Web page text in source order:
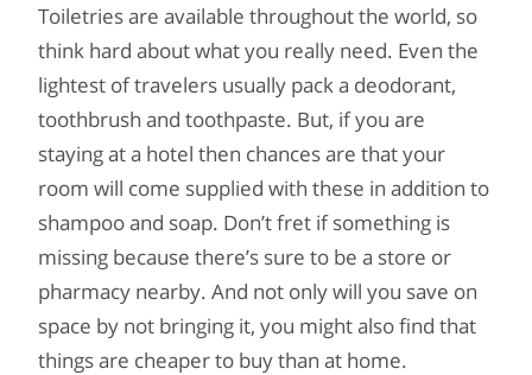
Toiletries are available throughout the world, so
think hard about what you really need. Even the
lightest of travelers usually pack a deodorant,
toothbrush and toothpaste. But, if you are
staying at a hotel then chances are that your
room will come supplied with these in addition to
shampoo and soap. Don’t fret if something is
missing because there’s sure to be a store or
pharmacy nearby. And not only will you save on
space by not bringing it, you might also find that
things are cheaper to buy than at home.